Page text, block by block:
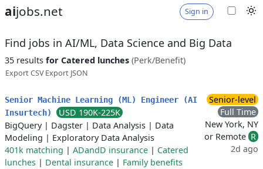
aijobs.net Sign in
Find jobs in AI/ML, Data Science and Big Data
35 results for Catered lunches (Perk/Benefit)
Export CSVExport JSON
Senior Machine Learning (ML) Engineer (AI
Insurtech)
USD 190K-225K
BigQuery| Dagster | Data Analysis | Data
Modeling | Exploratory Data Analysis
401k matching | ADandD insurance | Catered
lunches | Dental insurance | Family benefits
Senior-level
Full Time
New York, NY
or Remote R
2d ago